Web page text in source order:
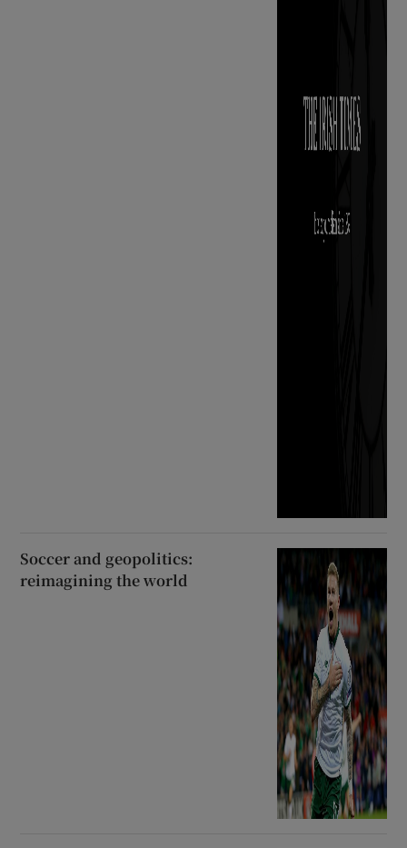
Soccer and geopolitics:
reimagining the world